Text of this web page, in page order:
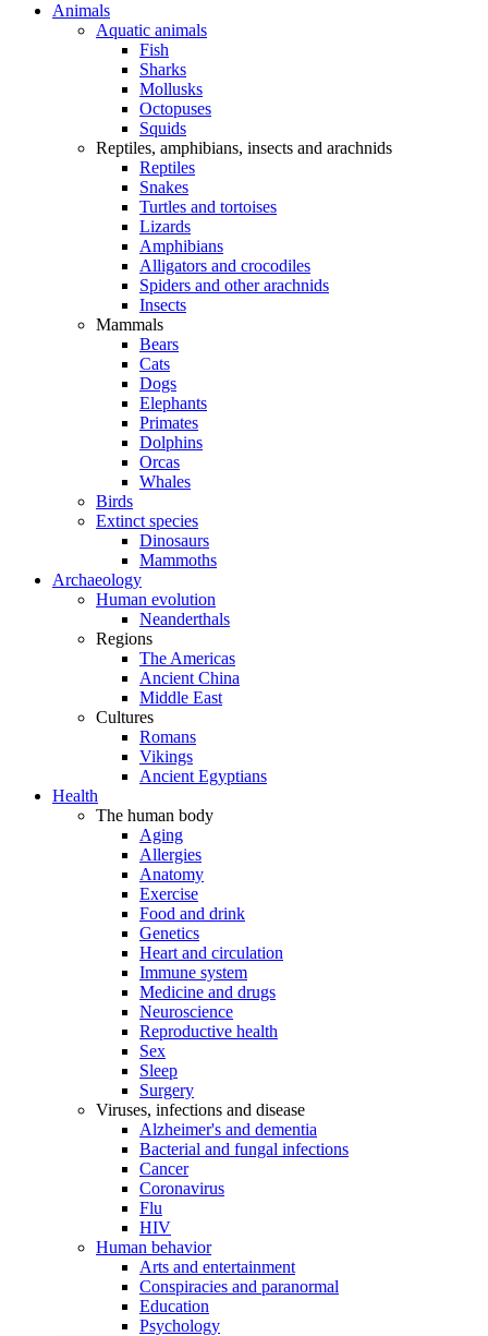
Animals
Aquatic animals
Fish
Sharks
Mollusks
Octopuses
Squids
Reptiles, amphibians, insects and arachnids
Reptiles
Snakes
Turtles and tortoises
Lizards
Amphibians
Alligators and crocodiles
Spiders and other arachnids
Insects
Mammals
Bears
Cats
Dogs
Elephants
Primates
Dolphins
Orcas
Whales
Birds
Extinct species
Dinosaurs
Mammoths
Archaeology
Human evolution
Neanderthals
Regions
The Americas
Ancient China
Middle East
Cultures
Romans
Vikings
Ancient Egyptians
Health
The human body
Aging
Allergies
Anatomy
Exercise
Food and drink
Genetics
Heart and circulation
Immune system
Medicine and drugs
Neuroscience
Reproductive health
Sex
Sleep
Surgery
Viruses, infections and disease
Alzheimer's and dementia
Bacterial and fungal infections
Cancer
Coronavirus
Flu
HIV
Human behavior
Arts and entertainment
Conspiracies and paranormal
Education
Psychology